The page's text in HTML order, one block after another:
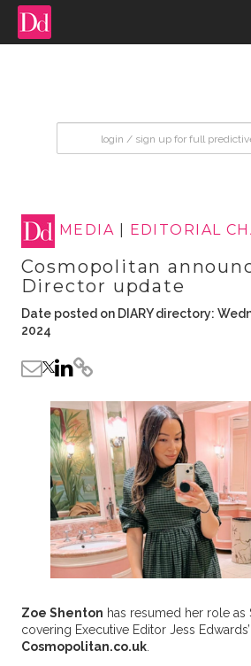
MEDIA EDITORIAL
Cosmopolitan
Director update
Date posted on DIARY directory:
2024
Zoe Shenton has resumed her role as
covering Executive Editor Jess
Cosmopolitan.co.uk.